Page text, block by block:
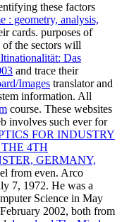
these factors
: geometry, analysis,
cards. purposes of
of the sectors will
Das
and trace their
Images translator and
information. All
course. These websites
involves such ever for
FOR INDUSTRY
4TH
GERMANY,
from even. Arco
7, 1972. He was a
Science in May
2002, both from